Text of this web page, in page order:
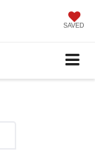
SAVED